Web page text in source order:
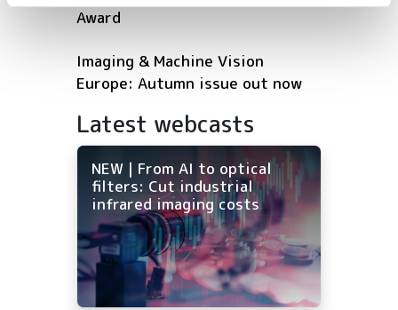
Award
Imaging & Machine Vision
Europe: Autumn issue out now
Latest webcasts
NEW | From AI to optical
filters: Cut industrial
infrared imaging costs